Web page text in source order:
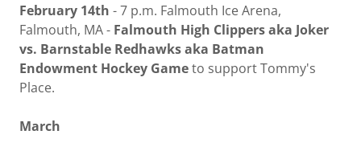
February 14th - 7 p.m. Falmouth Ice Arena,
Falmouth, MA - Falmouth High Clippers aka Joker
vs. Barnstable Redhawks aka Batman
Endowment Hockey Gameto support Tommy's
Place.
March